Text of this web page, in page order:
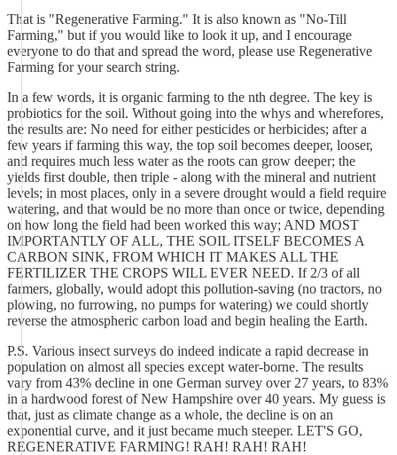
That is "Regenerative Farming." It is also known as "No-Till
Farming," but if you would like to look it up, and I encourage
everyone to do that and spread the word, please use Regenerative
Farming for your search string.
In a few words, it is organic farming to the nth degree. The key is
probiotics for the soil. Without going into the whys and wherefores,
the results are: No need for either pesticides or herbicides; after a
few years if farming this way, the top soil becomes deeper, looser,
and requires much less water as the roots can grow deeper; the
yields first double, then triple - along with the mineral and nutrient
levels; in most places, only in a severe drought would a field require
watering, and that would be no more than once or twice, depending
on how long the field had been worked this way; AND MOST
IMPORTANTLY OF ALL, THE SOIL ITSELF BECOMES A
CARBON SINK, FROM WHICH IT MAKES ALL THE
FERTILIZER THE CROPS WILL EVER NEED. If 2/3 of all
farmers, globally, would adopt this pollution-saving (no tractors, no
plowing, no furrowing, no pumps for watering) we could shortly
reverse the atmospheric carbon load and begin healing the Earth.
P.S. Various insect surveys do indeed indicate a rapid decrease in
population on almost all species except water-borne. The results
vary from 43% decline in one German survey over 27 years, to 83%
in a hardwood forest of New Hampshire over 40 years. My guess is
that, just as climate change as a whole, the decline is on an
exponential curve, and it just became much steeper. LET'S GO,
REGENERATIVE FARMING! RAH! RAH! RAH!